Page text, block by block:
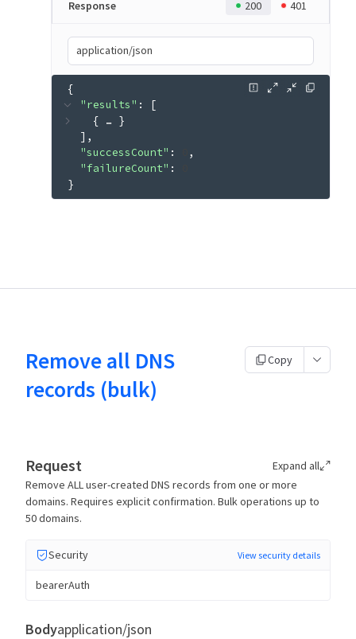
Response 200 401
application/json
{
"results" :
[
{ … }
]
"successCount" :
"failureCount" :
}
Remove all DNS
records (bulk)
Copy
Request
Expand all
Remove ALL user-created DNS records from one or more
domains. Requires explicit confirmation. Bulk operations up to
50 domains.
Security View security details
bearerAuth
Bodyapplication/json